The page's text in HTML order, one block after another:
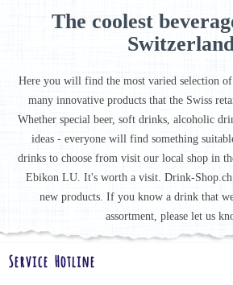
The coolest
Here you will find the most varied selection
many innovative products that the Swiss
Whether special beer, soft drinks, alcoholic
ideas - everyone will find something
drinks to choose from visit our local shop in
Ebikon LU. It's worth a visit. Drink-Shop.ch
new products. If you know a drink that
assortment, please let us
Service Hotline